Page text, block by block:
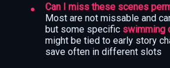
Can I miss these scenes
Most are not missable and
but some specific swimming
might be tied to early story
save often in different slots